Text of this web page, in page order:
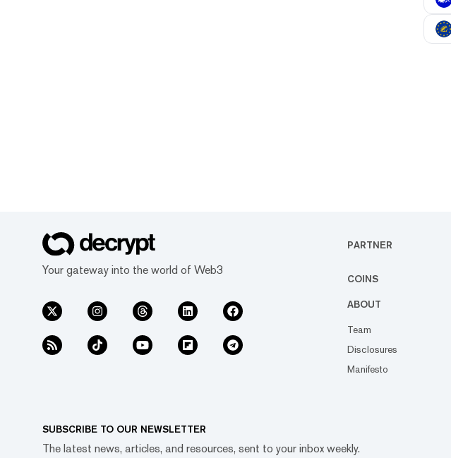
Your gateway into the world of Web3
PARTNER
COINS
ABOUT
Team
Disclosures
Manifesto
SUBSCRIBE TO OUR NEWSLETTER
The latest news, articles, and resources, sent to your inbox weekly.